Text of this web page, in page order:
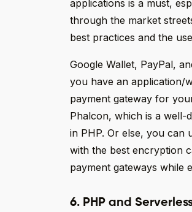
applications is a must,
through the market
best practices and the
Google Wallet, PayPal,
you have an application/
payment gateway for
Phalcon, which is a well-
in PHP. Or else, you can
with the best encryption
payment gateways while
6. PHP and